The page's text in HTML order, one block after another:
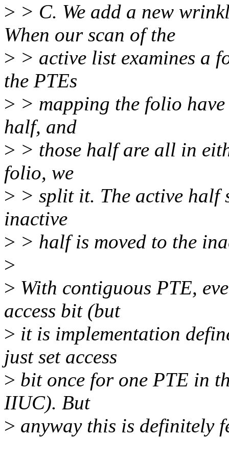
> > C. We add a new
When our scan of the
> > active list examines a
the PTEs
> > mapping the folio
half, and
> > those half are all in
folio, we
> > split it. The active half
inactive
> > half is moved to the
>
> With contiguous PTE,
access bit (but
> it is implementation
just set access
> bit once for one PTE in
IIUC). But
> anyway this is definitely